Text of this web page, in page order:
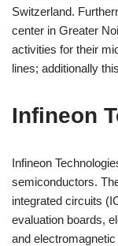
Switzerland.
center in Greater
activities for their
lines; additionally
Infineon
Infineon
semiconductors.
integrated circuits
evaluation boards,
and